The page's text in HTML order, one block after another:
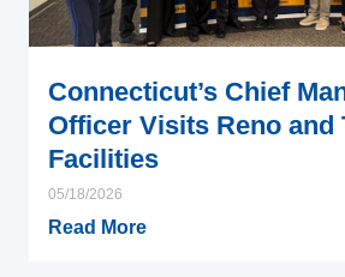
Connecticut’s Chief
Officer Visits Reno and
Facilities
05/18/2026
Read More